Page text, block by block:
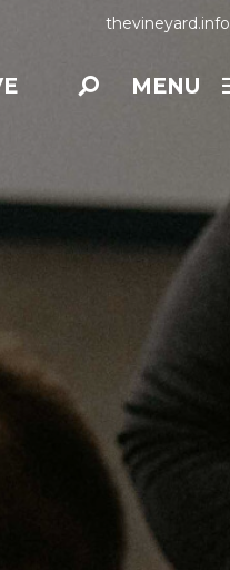
thevineyard.info
MENU